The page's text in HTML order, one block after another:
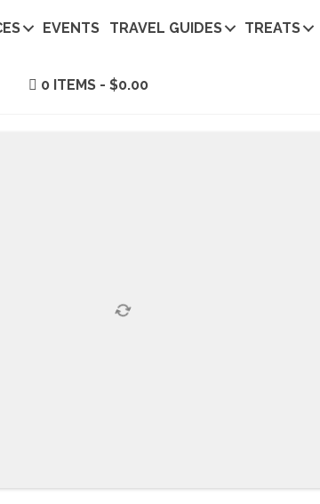
EVENTS TRAVEL GUIDES TREATS
0 ITEMS $0.00